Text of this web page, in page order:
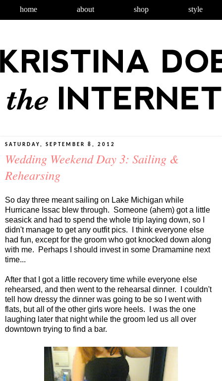
home about shop style
SATURDAY, SEPTEMBER 8, 2012
Wedding Weekend Day 3: Sailing &
Rehearsing
So day three meant sailing on Lake Michigan while
Hurricane Issac blew through. Someone (ahem) got a little
seasick and had to spend the whole trip laying down, so I
didn't manage to get any outfit pics. I think everyone else
had fun, except for the groom who got knocked down along
with me. Perhaps I should invest in some Dramamine next
time...
After that I got a little recovery time while everyone else
rehearsed, and then went to the rehearsal dinner. I couldn't
tell how dressy the dinner was going to be so I went with
flats, but all of the other girls wore heels. I was the one
laughing later that night while the groom led us all over
downtown trying to find a bar.